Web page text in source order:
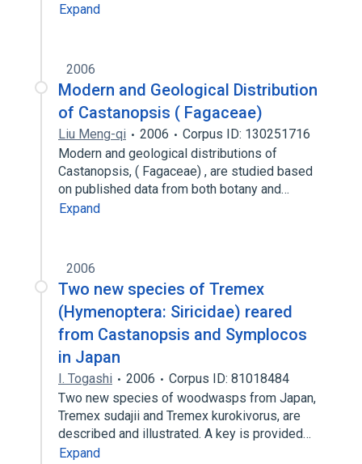
Expand
2006
Modern and Geological Distribution
of Castanopsis ( Fagaceae)
Liu Meng-qi 2006
Corpus ID: 130251716
Modern and geological distributions of
Castanopsis, ( Fagaceae) , are studied based
on published data from both botany and…
Expand
2006
Two new species of Tremex
(Hymenoptera: Siricidae) reared
from Castanopsis and Symplocos
in Japan
I. Togashi 2006
Corpus ID: 81018484
Two new species of woodwasps from Japan,
Tremex sudajii and Tremex kurokivorus, are
described and illustrated. A key is provided…
Expand